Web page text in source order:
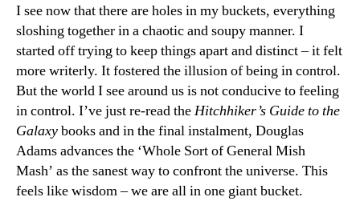
I see now that there are holes in my buckets, everything
sloshing together in a chaotic and soupy manner. I
started off trying to keep things apart and distinct – it felt
more writerly. It fostered the illusion of being in control.
But the world I see around us is not conducive to feeling
in control. I’ve just re-read theHitchhiker’s Guide to the
Galaxybooks and in the final instalment, Douglas
Adams advances the ‘Whole Sort of General Mish
Mash’ as the sanest way to confront the universe. This
feels like wisdom – we are all in one giant bucket.